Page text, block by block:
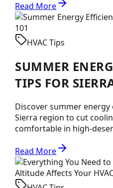
Read More
HVAC Tips
SUMMER
TIPS FOR
Discover summer
Sierra region to cut
comfortable in high-
Read More